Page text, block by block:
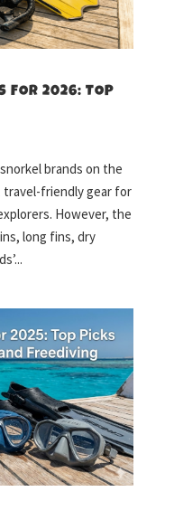
FOR 2026: TOP
brands on the
travel-friendly gear for
However, the
long fins, dry